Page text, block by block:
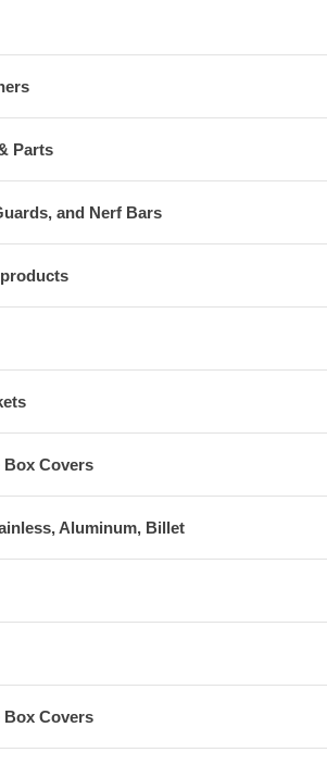
Parts
and Nerf Bars
Box Covers
Aluminum, Billet
Box Covers